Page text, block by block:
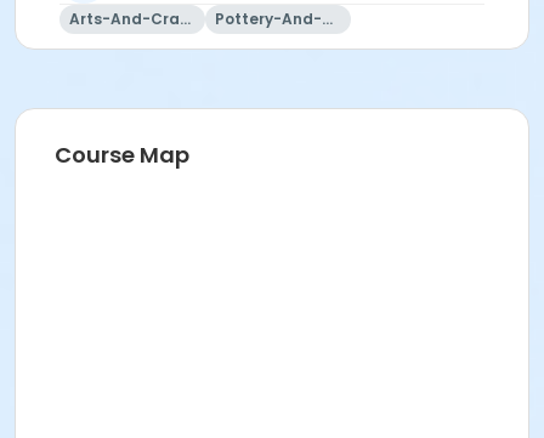
Arts-And-Crafts Pottery-And-Ceramics
Course Map